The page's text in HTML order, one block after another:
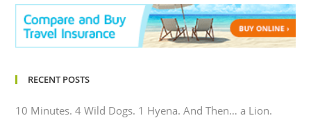
RECENT POSTS
10 Minutes. 4 Wild Dogs. 1 Hyena. And Then… a Lion.